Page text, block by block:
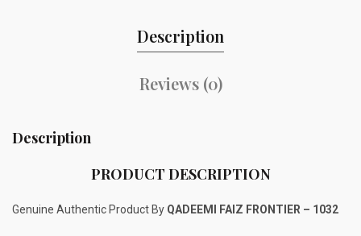
Description
Reviews (0)
Description
PRODUCT DESCRIPTION
Genuine Authentic Product By QADEEMI FAIZ FRONTIER – 1032